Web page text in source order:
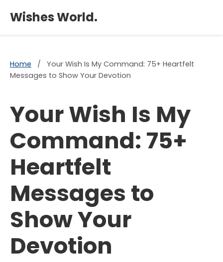
Wishes World.
Home /
Your Wish Is My Command: 75+ Heartfelt
Messages to Show Your Devotion
Your Wish Is My
Command: 75+
Heartfelt
Messages to
Show Your
Devotion